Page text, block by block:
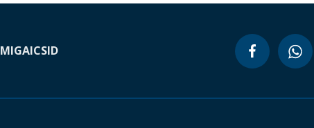
MIGAICSID